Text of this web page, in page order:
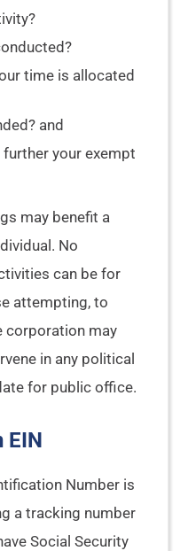
time is allocated
and
your exempt
may benefit a
No
can be for
attempting, to
corporation may
in any political
for public office.
EIN
Number is
a tracking number
Social Security